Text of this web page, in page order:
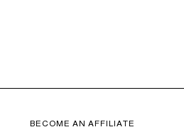
BECOME AN AFFILIATE